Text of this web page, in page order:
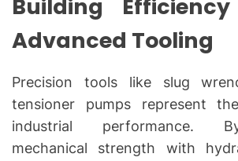
Building
Advanced Tooling
Precision tools like slug
tensioner pumps represent
industrial performance.
mechanical strength with